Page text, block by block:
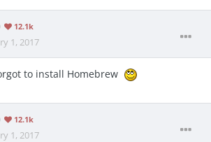
12.1k
1, 2017
to install Homebrew
12.1k
1, 2017